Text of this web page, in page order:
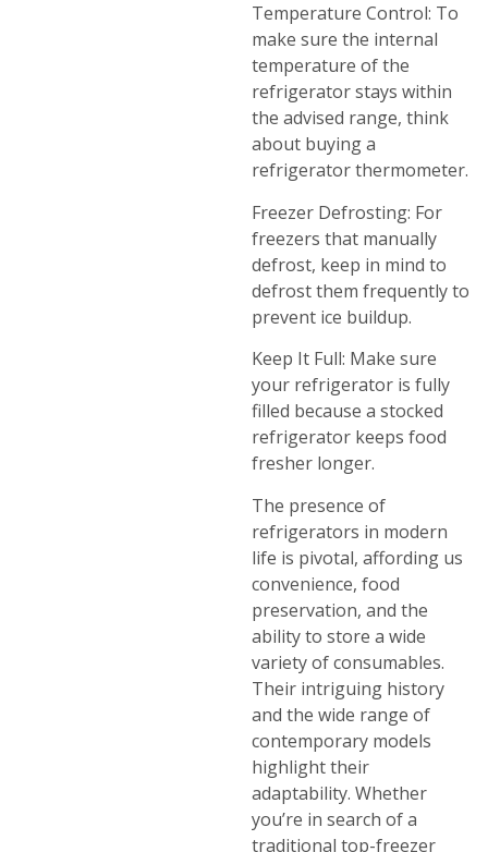
Temperature Control: To
make sure the internal
temperature of the
refrigerator stays within
the advised range, think
about buying a
refrigerator thermometer.
Freezer Defrosting: For
freezers that manually
defrost, keep in mind to
defrost them frequently to
prevent ice buildup.
Keep It Full: Make sure
your refrigerator is fully
filled because a stocked
refrigerator keeps food
fresher longer.
The presence of
refrigerators in modern
life is pivotal, affording us
convenience, food
preservation, and the
ability to store a wide
variety of consumables.
Their intriguing history
and the wide range of
contemporary models
highlight their
adaptability. Whether
you’re in search of a
traditional top-freezer